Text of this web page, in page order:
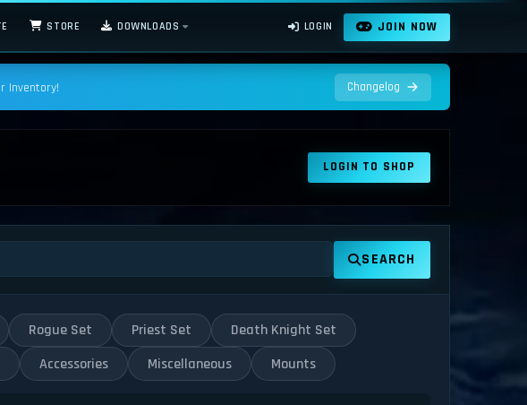
STORE DOWNLOADS LOGIN JOIN NOW
Inventory! Changelog
LOGIN TO SHOP
SEARCH
Rogue Set Priest Set
Death Knight Set
Accessories Miscellaneous Mounts